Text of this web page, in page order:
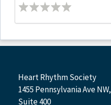
Heart Rhythm Society
1455 Pennsylvania Ave NW,
Suite 400